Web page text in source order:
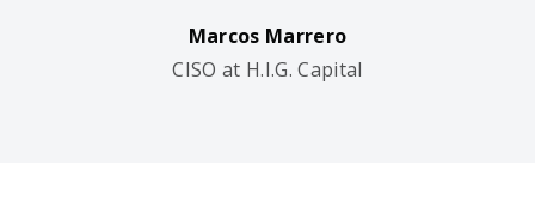
Marcos Marrero
CISO at H.I.G. Capital